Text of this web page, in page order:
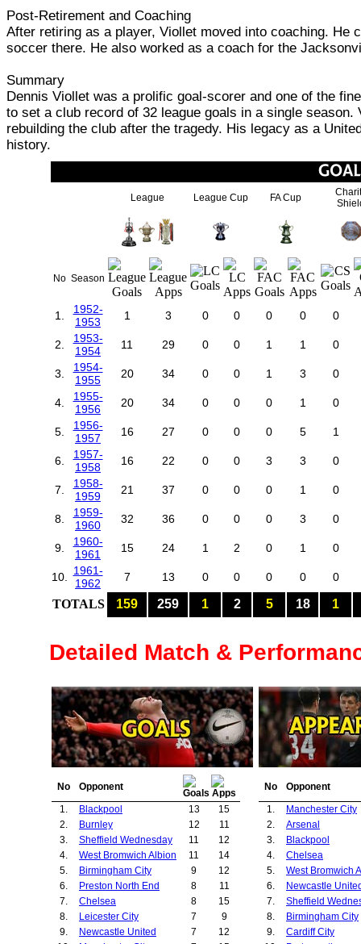
Post-Retirement and Coaching
After retiring as a player, Viollet moved into coaching. He
soccer there. He also worked as a coach for the
Summary
Dennis Viollet was a prolific goal-scorer and one of the
to set a club record of 32 league goals in a single
rebuilding the club after the tragedy. His legacy as a
history.
League League Cup FA Cup
No Season
1.
1952-
1953
1 3 0 0 0 0 0
2.
1953-
1954
11 29 0 0 1 1 0
3.
1954-
1955
20 34 0 0 1 3 0
4.
1955-
1956
20 34 0 0 0 1 0
5.
1956-
1957
16 27 0 0 0 5 1
6.
1957-
1958
16 22 0 0 3 3 0
7.
1958-
1959
21 37 0 0 0 1 0
8.
1959-
1960
32 36 0 0 0 3 0
9.
1960-
1961
15 24 1 2 0 1 0
10. 1961-
1962
7 13 0 0 0 0 0
TOTALS 159 259 1 2 5 18 1
Detailed Match &
No
Opponent
1.
Blackpool 13
15
2.
Burnley 12
11
3.
Sheffield Wednesday 11
12
4.
West Bromwich Albion 11
14
5.
Birmingham City 9
12
6.
Preston North End 8
11
7.
Chelsea 8
15
8.
Leicester City 7
9
9.
Newcastle United 7
12
No
Opponent
1.
Manchester City
2.
Arsenal
3.
Blackpool
4.
Chelsea
5.
West Bromwich
6.
Newcastle
7.
Sheffield
8.
Birmingham City
9.
Cardiff City